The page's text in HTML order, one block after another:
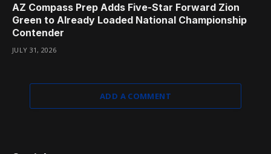
AZ Compass Prep Adds Five-Star Forward Zion
Green to Already Loaded National Championship
Contender
JULY 31, 2026
ADD A COMMENT